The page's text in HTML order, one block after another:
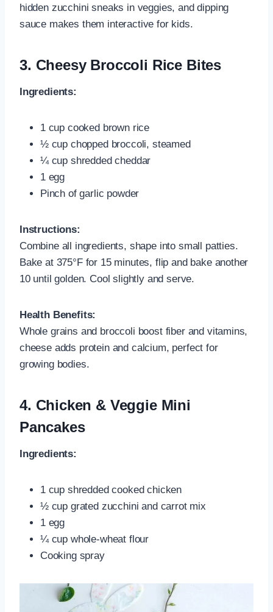
hidden zucchini sneaks in veggies, and dipping
sauce makes them interactive for kids.
3. Cheesy Broccoli Rice Bites
Ingredients:
1 cup cooked brown rice
½ cup chopped broccoli, steamed
¼ cup shredded cheddar
1 egg
Pinch of garlic powder
Instructions:
Combine all ingredients, shape into small patties.
Bake at 375°F for 15 minutes, flip and bake another
10 until golden. Cool slightly and serve.
Health Benefits:
Whole grains and broccoli boost fiber and vitamins,
cheese adds protein and calcium, perfect for
growing bodies.
4. Chicken & Veggie Mini
Pancakes
Ingredients:
1 cup shredded cooked chicken
½ cup grated zucchini and carrot mix
1 egg
¼ cup whole‑wheat flour
Cooking spray